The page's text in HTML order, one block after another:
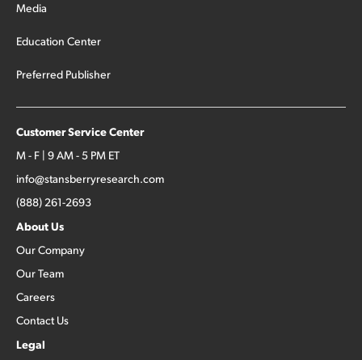
Media
Education Center
Preferred Publisher
Customer Service Center
M - F | 9 AM - 5 PM ET
info@stansberryresearch.com
(888) 261-2693
About Us
Our Company
Our Team
Careers
Contact Us
Legal